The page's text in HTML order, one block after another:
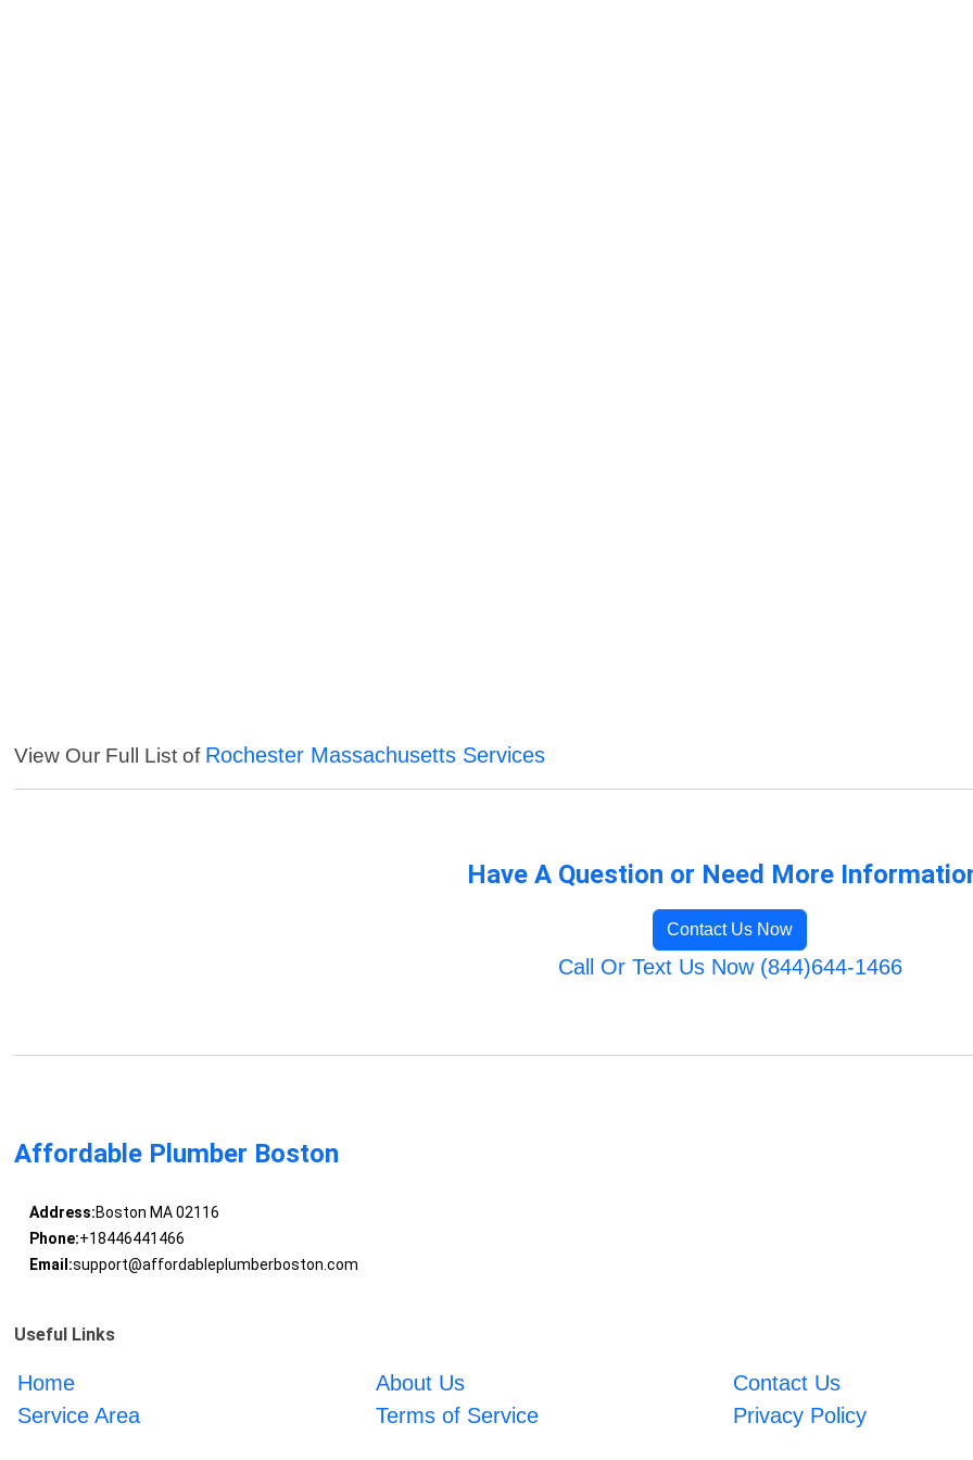
View Our Full List of Rochester Massachusetts Services
Have A Question or Need More
Contact Us Now
Call Or Text Us Now (844)644-1466
Affordable Plumber Boston
Address:Boston MA 02116
Phone:+18446441466
Email:support@affordableplumberboston.com
Useful Links
Home About Us
Contact Us
Service Area
Terms of Service Privacy Policy